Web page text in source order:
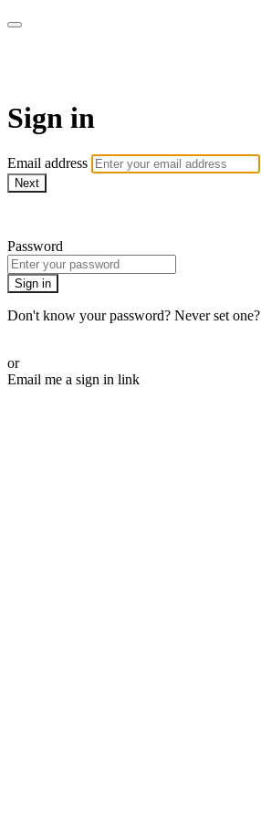
Sign in
Email address
Next
Password
Sign in
Don't know your password? Never set one?
or
Email me a sign in link